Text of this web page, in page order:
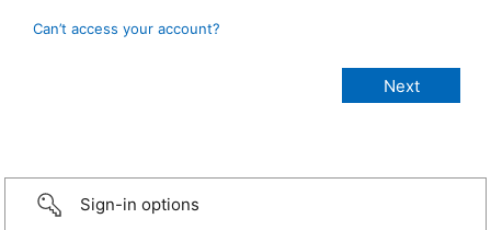
Can’t access your account?
Sign-in options